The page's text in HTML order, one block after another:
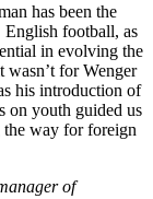
has been the
football, as
in evolving the
for Wenger
his introduction of
on youth guided us
way for foreign
of